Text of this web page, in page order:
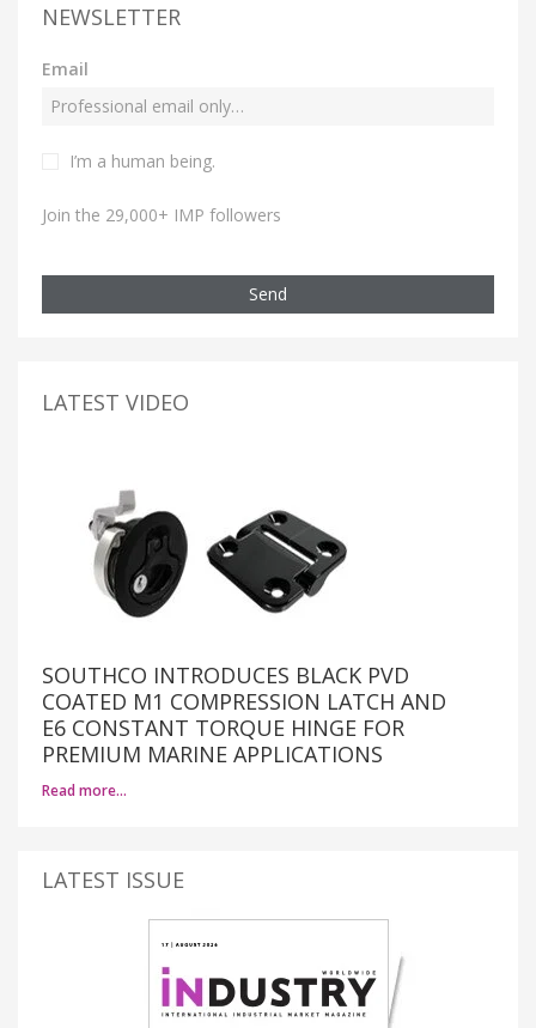
NEWSLETTER
Email
I’m a human being.
Join the 29,000+ IMP followers
Send
LATEST VIDEO
SOUTHCO INTRODUCES BLACK PVD
COATED M1 COMPRESSION LATCH AND
E6 CONSTANT TORQUE HINGE FOR
PREMIUM MARINE APPLICATIONS
Read more…
LATEST ISSUE